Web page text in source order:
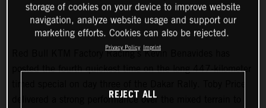
Red Bull KTM Factory Racing’s Kevin Benavides has
posted the fourth quickest time on the long 447-kilometer
delivered a strong performance over the mixed terrain to
storage of cookies on your device to improve website
navigation, analyze website usage and support our
marketing efforts. Cookies can also be rejected.
Privacy Policy Imprint
REJECT ALL